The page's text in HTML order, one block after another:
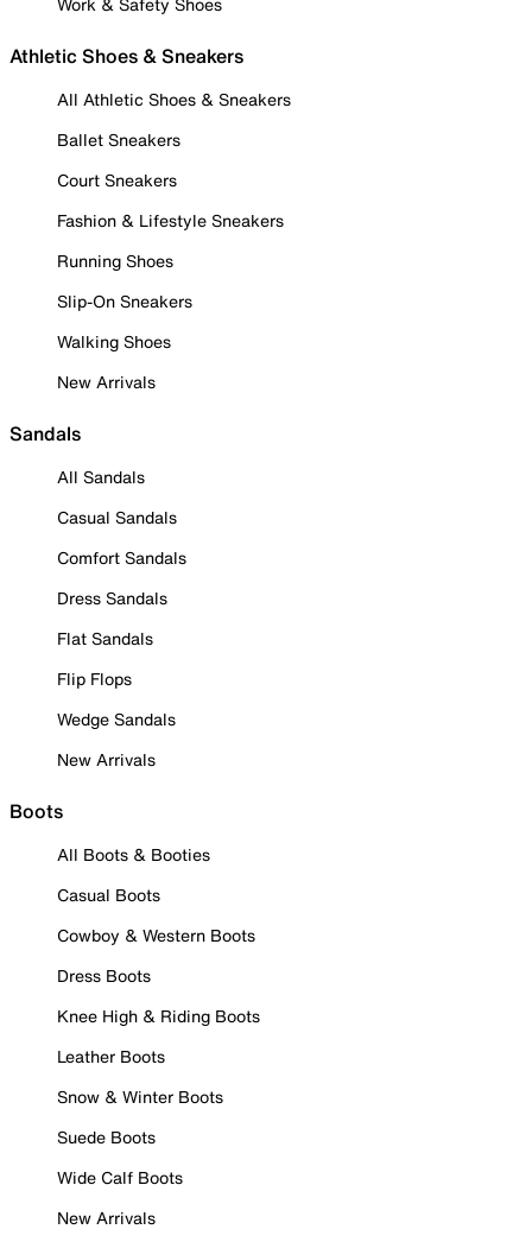
Athletic Shoes & Sneakers
All Athletic Shoes & Sneakers
Ballet Sneakers
Court Sneakers
Fashion & Lifestyle Sneakers
Running Shoes
Slip-On Sneakers
Walking Shoes
New Arrivals
Sandals
All Sandals
Casual Sandals
Comfort Sandals
Dress Sandals
Flat Sandals
Flip Flops
Wedge Sandals
New Arrivals
Boots
All Boots & Booties
Casual Boots
Cowboy & Western Boots
Dress Boots
Knee High & Riding Boots
Leather Boots
Snow & Winter Boots
Suede Boots
Wide Calf Boots
New Arrivals